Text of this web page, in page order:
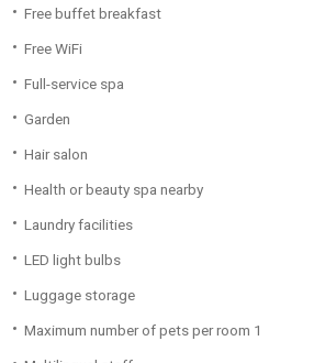
Free buffet breakfast
Free WiFi
Full-service spa
Garden
Hair salon
Health or beauty spa nearby
Laundry facilities
LED light bulbs
Luggage storage
Maximum number of pets per room 1